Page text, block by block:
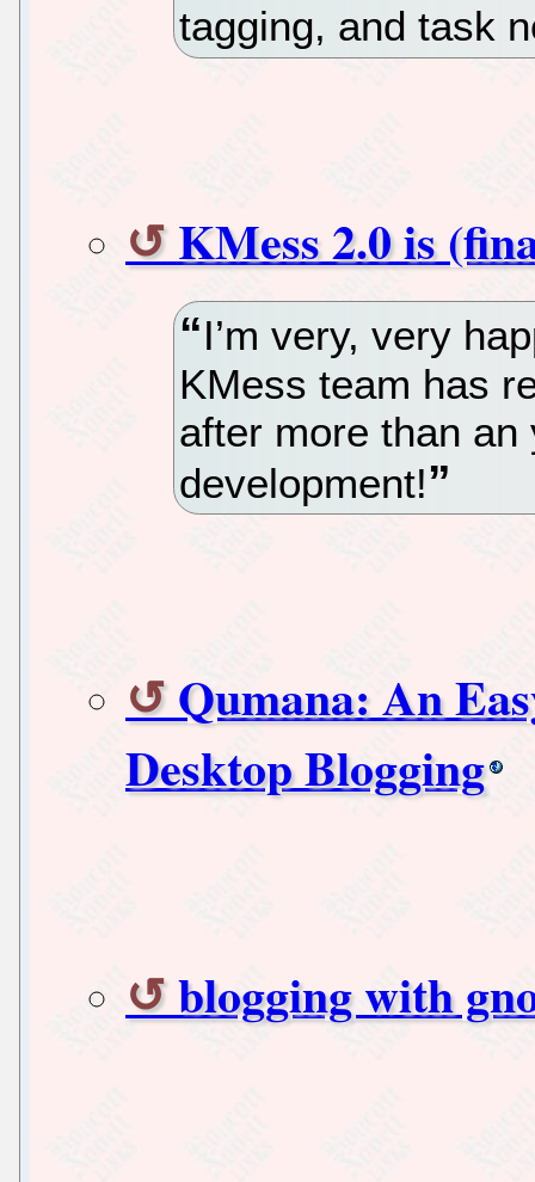
tagging, and task
KMess 2.0 is
I’m very, very
KMess team has
after more than
development!
Qumana: An
Desktop Blogging
blogging with